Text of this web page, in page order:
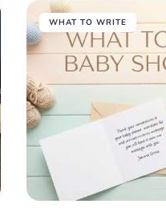
WHAT TO WRITE